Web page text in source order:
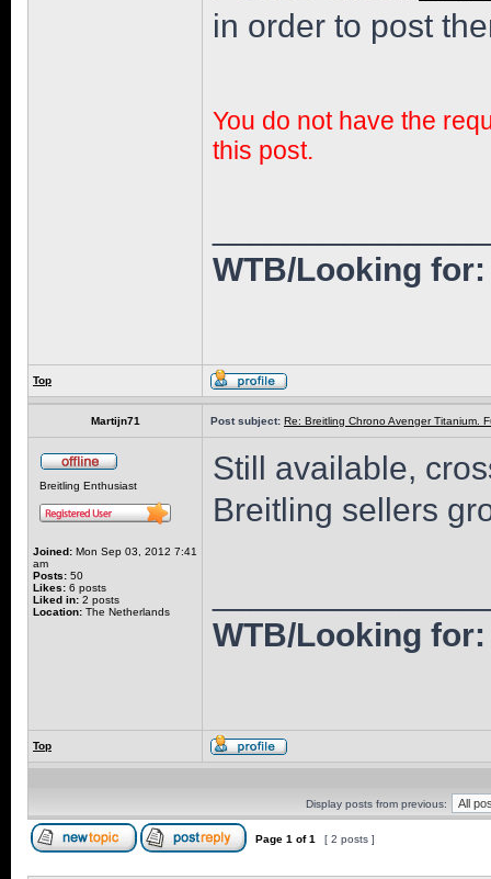
in order to post
You do not have the
this post.
WTB/Looking
Top
Martijn71 Post subject: Re: Breitling Chrono Avenger Titanium.
Breitling Enthusiast
Joined: Mon Sep 03, 2012 7:41
am
Posts: 50
Likes: 6 posts
Liked in: 2 posts
Location: The Netherlands
Still available,
Breitling sellers
WTB/Looking
Top
Display posts from previous:
Page 1 of1 [ 2 posts ]